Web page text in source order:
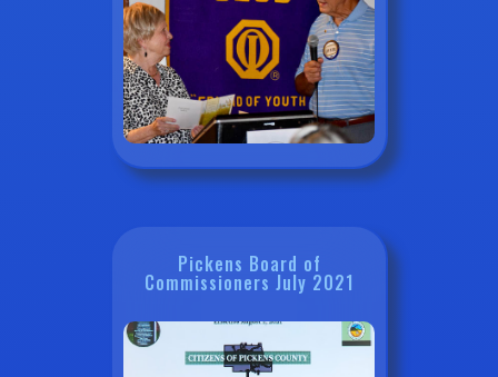
Pickens Board of
Commissioners July 2021